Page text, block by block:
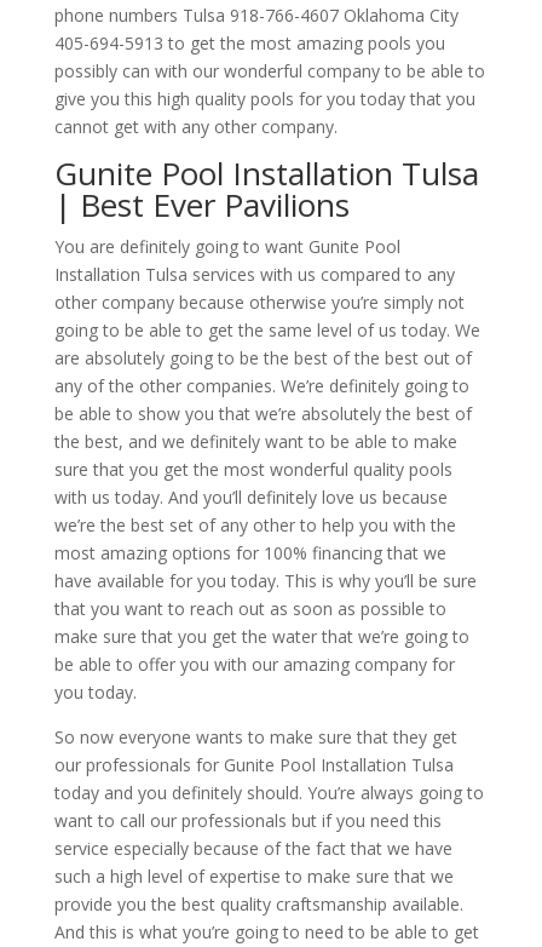
phone numbers Tulsa 918-766-4607 Oklahoma City
405-694-5913 to get the most amazing pools you
possibly can with our wonderful company to be able to
give you this high quality pools for you today that you
cannot get with any other company.
Gunite Pool Installation Tulsa
| Best Ever Pavilions
You are definitely going to want Gunite Pool
Installation Tulsa services with us compared to any
other company because otherwise you’re simply not
going to be able to get the same level of us today. We
are absolutely going to be the best of the best out of
any of the other companies. We’re definitely going to
be able to show you that we’re absolutely the best of
the best, and we definitely want to be able to make
sure that you get the most wonderful quality pools
with us today. And you’ll definitely love us because
we’re the best set of any other to help you with the
most amazing options for 100% financing that we
have available for you today. This is why you’ll be sure
that you want to reach out as soon as possible to
make sure that you get the water that we’re going to
be able to offer you with our amazing company for
you today.
So now everyone wants to make sure that they get
our professionals for Gunite Pool Installation Tulsa
today and you definitely should. You’re always going to
want to call our professionals but if you need this
service especially because of the fact that we have
such a high level of expertise to make sure that we
provide you the best quality craftsmanship available.
And this is what you’re going to need to be able to get